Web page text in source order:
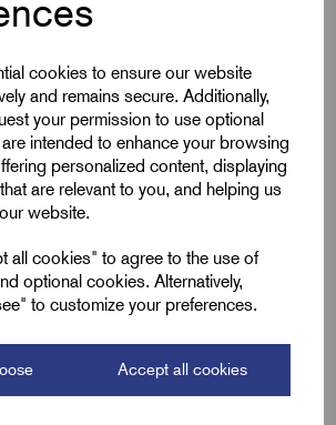
cookies to ensure our website
and remains secure. Additionally,
your permission to use optional
intended to enhance your browsing
personalized content, displaying
are relevant to you, and helping us
website.
all cookies" to agree to the use of
optional cookies. Alternatively,
to customize your preferences.
Accept all cookies
this high-quality coloured sleeving
10.0mm. Whether you are working on
circuits, control panels, or heavier
we have the exact fit required for your
internal diameters from 2.0mm to
a precise, secure fit
and current leakage on critical wiring
dielectric strength